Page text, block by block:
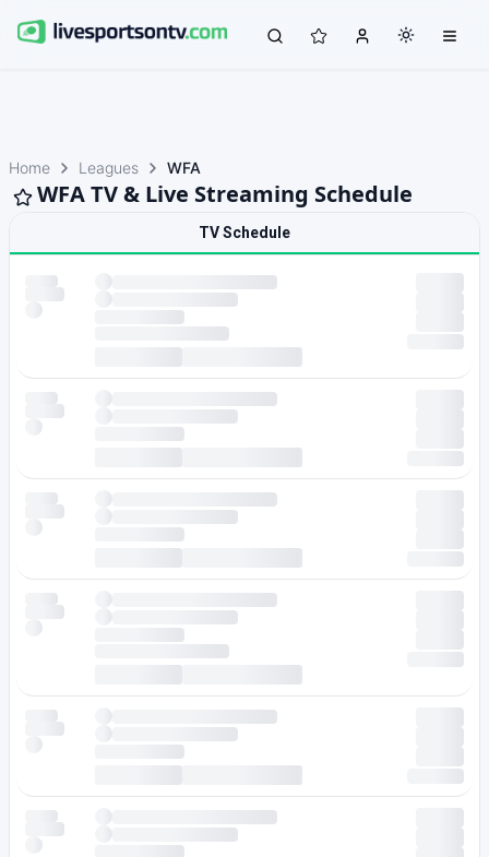
Home Leagues WFA
WFA TV & Live Streaming Schedule
TV Schedule